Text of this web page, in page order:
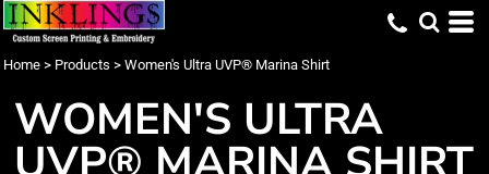
Home > Products > Women's Ultra UVP® Marina Shirt
WOMEN'S ULTRA